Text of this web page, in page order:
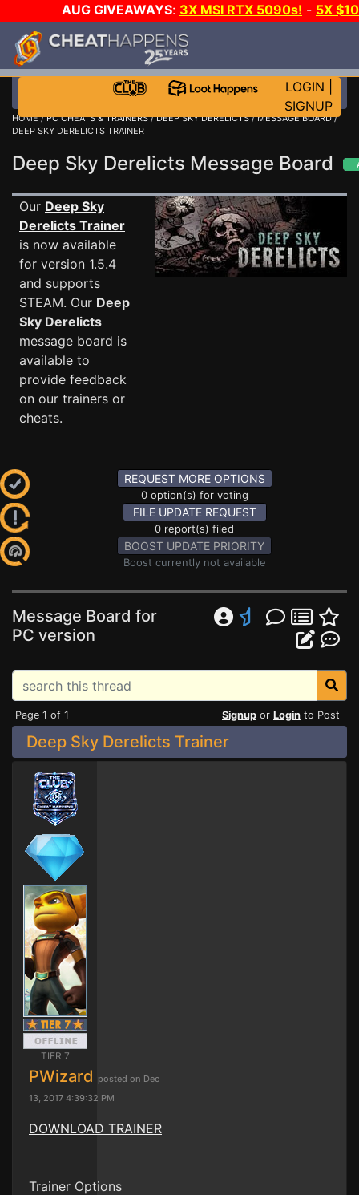
AUG GIVEAWAYS: 3X MSI RTX 5090s! - 5X
STEAM WALLET!
EVEN MORE CH?
LOGIN
SIGNUP
HOME/PC CHEATS & TRAINERS/DEEP SKY DERELICTS/MESSAGE BOARD/
DEEP SKY DERELICTS TRAINER
Deep Sky Derelicts Message Board
Our Deep Sky
Derelicts Trainer
is now available
for version 1.5.4
and supports
STEAM. Our Deep
Sky Derelicts
message board is
available to
provide feedback
on our trainers or
cheats.
REQUEST MORE OPTIONS
0 option(s) for voting
FILE UPDATE REQUEST
0 report(s) filed
BOOST UPDATE PRIORITY
Boost currently not available
Message Board for
PC version
Page 1 of 1 Signup or Login to Post
Deep Sky Derelicts Trainer
TIER 7
PWizard posted on Dec
13, 2017 4:39:32 PM
DOWNLOAD TRAINER
Trainer Options